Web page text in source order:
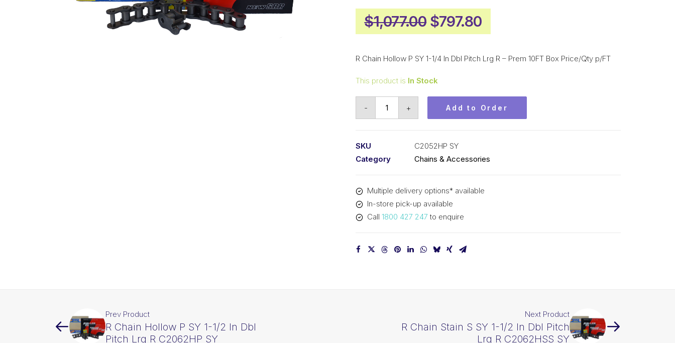
$1,077.00 Original
price
was:
$797.80Current
price
is:
R Chain Hollow P SY 1-1/4 In Dbl Pitch Lrg R – Prem 10FT Box Price/Qty p/FT
This product is In Stock
-
In
Dbl
Pitch
+ Add to Order
SKU
C2052HP SY
Category
Chains & Accessories
Multiple delivery options* available
In-store pick-up available
Call 1800 427 247 to enquire
Prev Product
R Chain Hollow P SY 1-1/2 In Dbl
Pitch Lrg R C2062HP SY
Next Product
R Chain Stain S SY 1-1/2 In Dbl Pitch
Lrg R C2062HSS SY